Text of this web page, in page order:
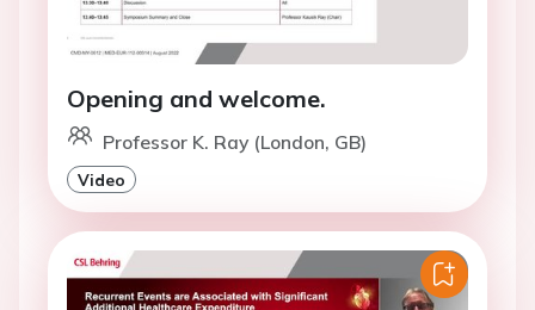
Opening and welcome.
Professor K. Ray (London, GB)
Video